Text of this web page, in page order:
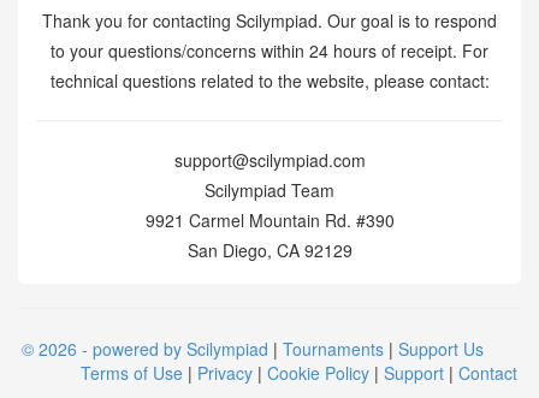
Thank you for contacting Scilympiad. Our goal is to respond
to your questions/concerns within 24 hours of receipt. For
technical questions related to the website, please contact:
support@scilympiad.com
Scilympiad Team
9921 Carmel Mountain Rd. #390
San Diego, CA 92129
© 2026 - powered by Scilympiad | Tournaments | Support Us
Terms of Use | Privacy | Cookie Policy | Support | Contact